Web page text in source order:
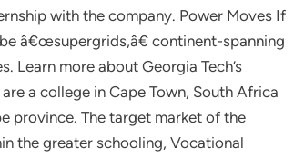
with the company. Power Moves If
â€œsupergrids,â€ continent-spanning
Learn more about Georgia Tech’s
a college in Cape Town, South Africa
province. The target market of the
the greater schooling, Vocational